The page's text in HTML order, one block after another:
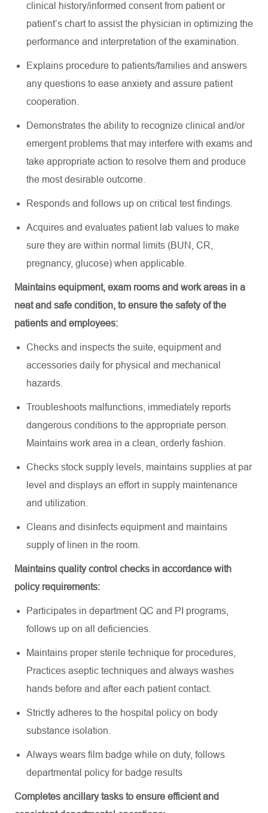
clinical history/informed consent from patient or
patient’s chart to assist the physician in optimizing the
performance and interpretation of the examination
Explains procedure to patients/families and answers
any questions to ease anxiety and assure patient
cooperation
Demonstrates the ability to recognize clinical and/or
emergent problems that may interfere with exams and
take appropriate action to resolve them and produce
the most desirable outcome
Responds and follows up on critical test findings
Acquires and evaluates patient lab values to make
sure they are within normal limits (BUN, CR,
pregnancy, glucose) when applicable
Maintains equipment, exam rooms and work areas in a
neat and safe condition, to ensure the safety of the
patients and employees:
Checks and inspects the suite, equipment and
accessories daily for physical and mechanical
hazards
Troubleshoots malfunctions, immediately reports
dangerous conditions to the appropriate person
Maintains work area in a clean, orderly fashion
Checks stock supply levels, maintains supplies at par
level and displays an effort in supply maintenance
and utilization
Cleans and disinfects equipment and maintains
supply of linen in the room
Maintains quality control checks in accordance with
policy requirements:
Participates in department QC and PI programs,
follows up on all deficiencies
Maintains proper sterile technique for procedures,
Practices aseptic techniques and always washes
hands before and after each patient contact
Strictly adheres to the hospital policy on body
substance isolation
Always wears film badge while on duty, follows
departmental policy for badge results
Completes ancillary tasks to ensure efficient and